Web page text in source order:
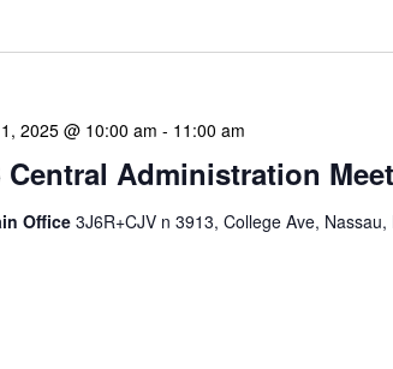
Central Administration
2025 @ 10:00 am - 11:00 am
Office 3J6R+CJV n 3913, College Ave,